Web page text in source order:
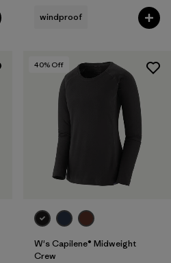
windproof
40% Off
W's Capilene® Midweight
Crew